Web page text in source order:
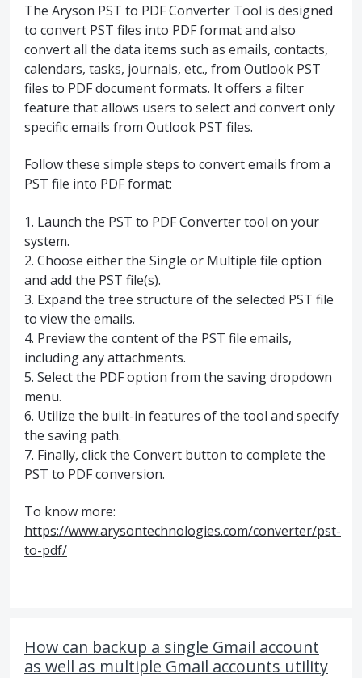
The Aryson PST to PDF Converter Tool is designed
to convert PST files into PDF format and also
convert all the data items such as emails, contacts,
calendars, tasks, journals, etc., from Outlook PST
files to PDF document formats. It offers a filter
feature that allows users to select and convert only
specific emails from Outlook PST files.
Follow these simple steps to convert emails from a
PST file into PDF format:
1. Launch the PST to PDF Converter tool on your
system.
2. Choose either the Single or Multiple file option
and add the PST file(s).
3. Expand the tree structure of the selected PST file
to view the emails.
4. Preview the content of the PST file emails,
including any attachments.
5. Select the PDF option from the saving dropdown
menu.
6. Utilize the built-in features of the tool and specify
the saving path.
7. Finally, click the Convert button to complete the
PST to PDF conversion.
To know more:
https://www.arysontechnologies.com/converter/pst-
to-pdf/
How can backup a single Gmail account
as well as multiple Gmail accounts utility